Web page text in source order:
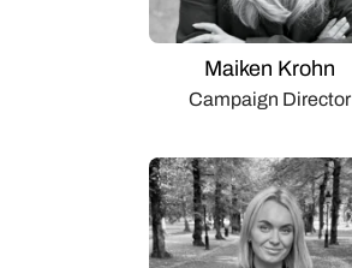
Maiken Krohn
Campaign Director